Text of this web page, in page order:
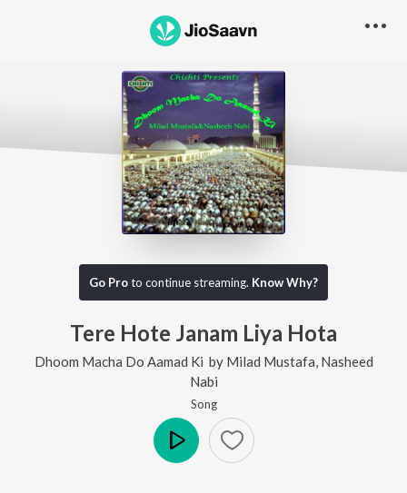
Go Proto continue streaming. Know Why?
Tere Hote Janam Liya Hota
Dhoom Macha Do Aamad Ki by Milad Mustafa Nasheed
Nabi
Song